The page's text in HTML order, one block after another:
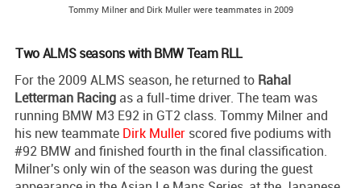
Tommy Milner and Dirk Muller were teammates in 2009
Two ALMS seasons with BMW Team RLL
For the 2009 ALMS season, he returned to Rahal
Letterman Racing as a full-time driver. The team was
running BMW M3 E92 in GT2 class. Tommy Milner and
his new teammate Dirk Muller scored five podiums with
#92 BMW and finished fourth in the final classification.
Milner's only win of the season was during the guest